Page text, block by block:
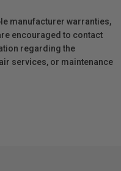
manufacturer warranties,
encouraged to contact
regarding the
services, or maintenance